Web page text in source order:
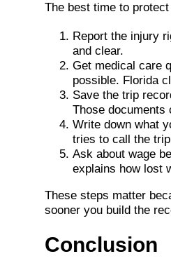
The best time to
Report the injury
and clear.
Get medical care
possible. Florida
Save the trip
Those documents
Write down what
tries to call the
Ask about wage
explains how lost
These steps matter
sooner you build the
Conclusion